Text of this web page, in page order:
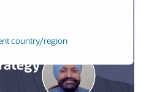
country/region